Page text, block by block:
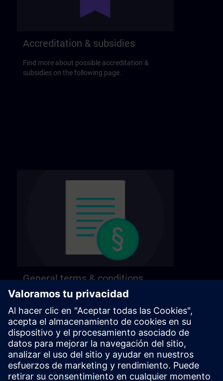
Accreditation & subsidies
Find more about possible accreditation &
subsidies on the following page.
General terms & conditions
Find our general terms and conditions on the
following page.